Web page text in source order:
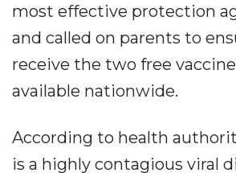
most effective protection
and called on parents to
receive the two free
available nationwide.
According to health
is a highly contagious viral